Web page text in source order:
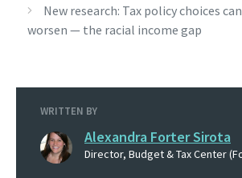
New research: Tax policy choices
worsen — the racial income gap
WRITTEN BY
Alexandra Forter Sirota
Director, Budget & Tax Center